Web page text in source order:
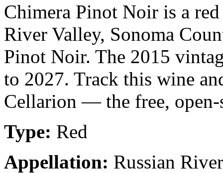
Chimera Pinot Noir is a
River Valley, Sonoma
Pinot Noir. The 2015
to 2027. Track this wine
Cellarion — the free, open-
Type: Red
Appellation: Russian